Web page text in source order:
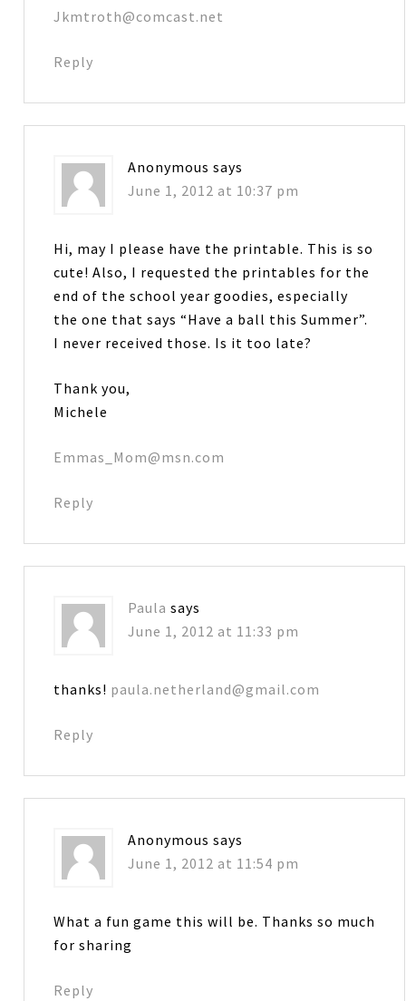
Jkmtroth@comcast.net
Reply
Anonymous says
June 1, 2012 at 10:37 pm
Hi, may I please have the printable. This is so
cute! Also, I requested the printables for the
end of the school year goodies, especially
the one that says “Have a ball this Summer”.
I never received those. Is it too late?
Thank you,
Michele
Emmas_Mom@msn.com
Reply
Paula says
June 1, 2012 at 11:33 pm
thanks! paula.netherland@gmail.com
Reply
Anonymous says
June 1, 2012 at 11:54 pm
What a fun game this will be. Thanks so much
for sharing
Reply